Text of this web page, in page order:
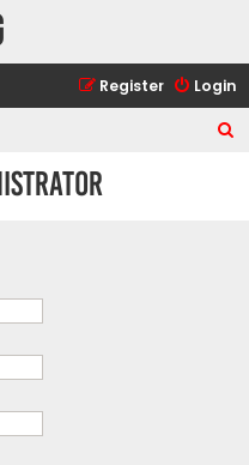
Login
Register